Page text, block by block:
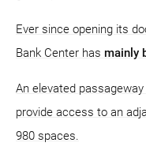
Ever since opening its
Bank Center has mainly
An elevated
provide access to an
980 spaces.